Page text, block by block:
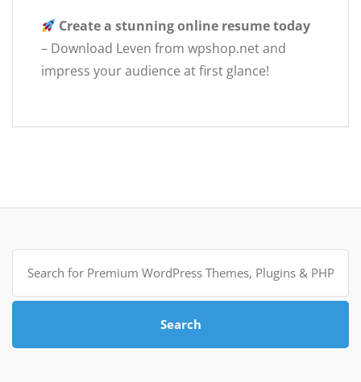
Create a stunning online resume today
– Download Leven from wpshop.net and
impress your audience at first glance!
Search
for:
Search